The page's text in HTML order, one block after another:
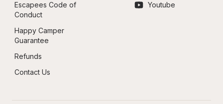
Escapees Code of
Conduct
Happy Camper
Guarantee
Refunds
Contact Us
Youtube